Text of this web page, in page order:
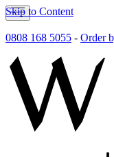
Skip to Content
0808 168 5055 - Order